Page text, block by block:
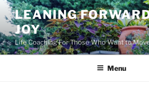
Skip
to
content
LEANING
JOY
Life Coaching For Those Who Want to
Menu